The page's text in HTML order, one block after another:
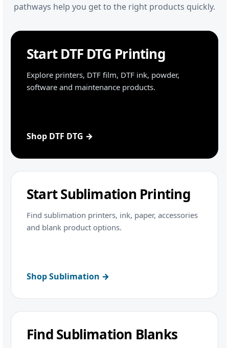
pathways help you get to the right products quickly.
Start DTF DTG Printing
Explore printers, DTF film, DTF ink, powder,
software and maintenance products.
Shop DTF DTG →
Start Sublimation Printing
Find sublimation printers, ink, paper, accessories
and blank product options.
Shop Sublimation →
Find Sublimation Blanks